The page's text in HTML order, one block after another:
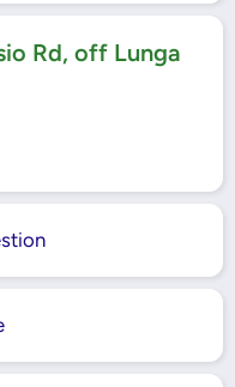
Rd, off Lunga